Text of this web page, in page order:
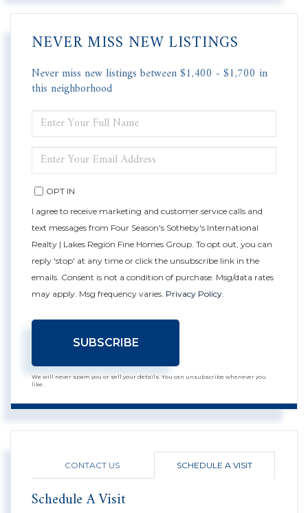
NEVER MISS NEW LISTINGS
Never miss new listings between $1,400 - $1,700 in
this neighborhood
FULL
NAME
YOUR
EMAIL
OPT IN
I agree to receive marketing and customer service calls and
text messages from Four Season's Sotheby's International
Realty | Lakes Region Fine Homes Group. To opt out, you can
reply 'stop' at any time or click the unsubscribe link in the
emails. Consent is not a condition of purchase. Msg/data rates
may apply. Msg frequency varies. Privacy Policy
SUBSCRIBE
We will never spam you or sell your details. You can unsubscribe whenever you
like.
CONTACT US SCHEDULE A VISIT
Schedule A Visit